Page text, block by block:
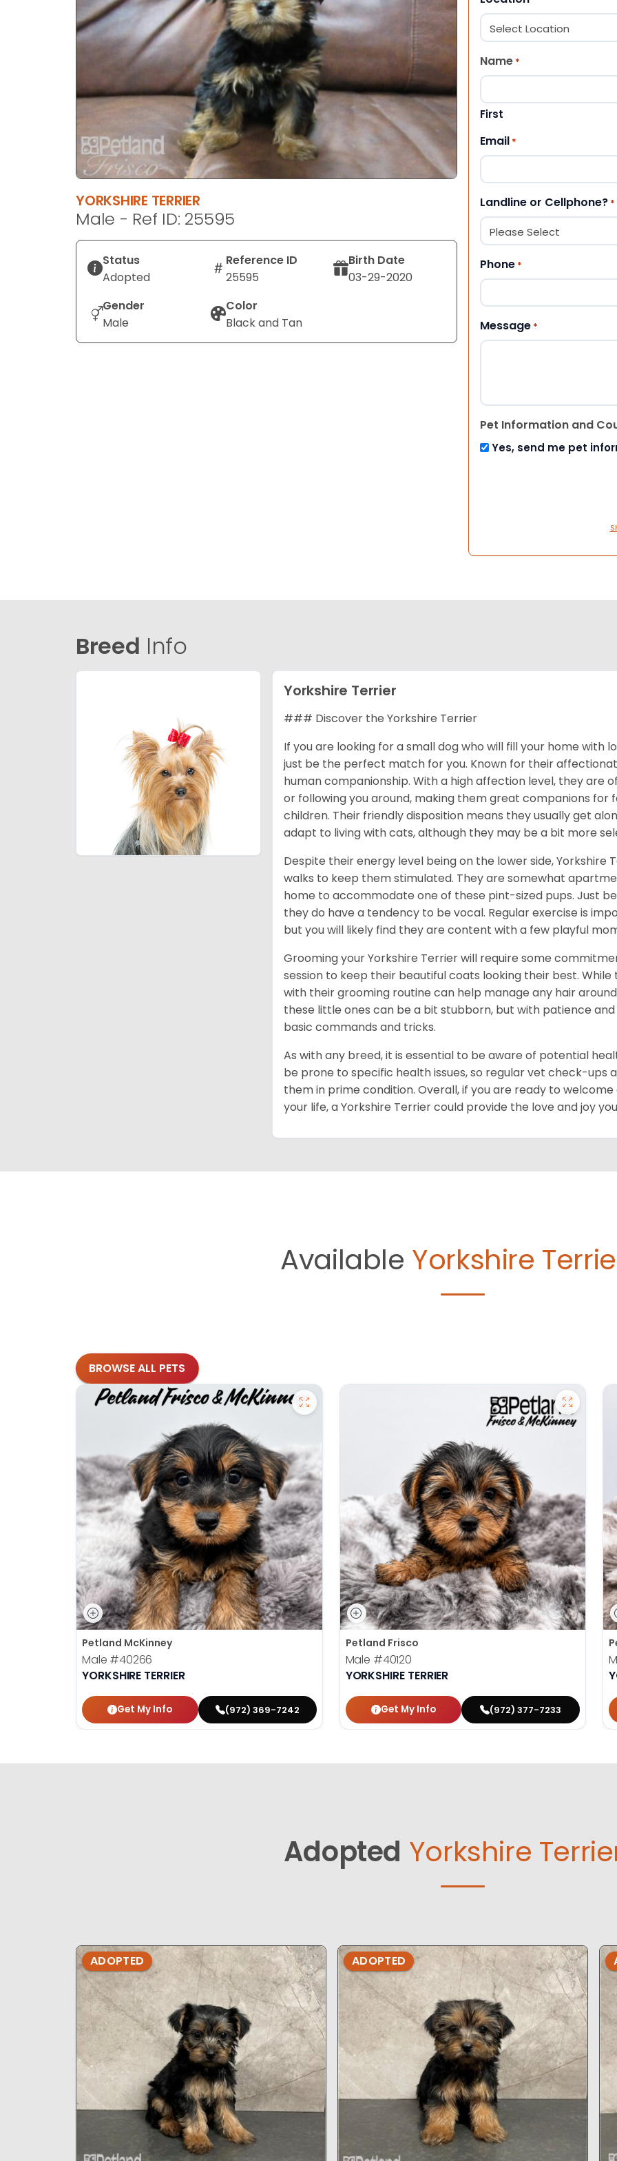
YORKSHIRE TERRIER
Male - Ref ID: 25595
Status
Adopted
Reference ID
25595
Birth Date
03-29-2020
Gender
Male
Color
Black and Tan
Name *
First
Email *
Landline or Cellphone? *
Phone *
Message *
Pet Information and
Yes, send me pet
Breed Info
Yorkshire Terrier
### Discover the Yorkshire Terrier
If you are looking for a small dog who will fill your home with
just be the perfect match for you. Known for their
human companionship. With a high affection level, they are
or following you around, making them great companions for
children. Their friendly disposition means they usually get
adapt to living with cats, although they may be a bit more
Despite their energy level being on the lower side, Yorkshire
walks to keep them stimulated. They are somewhat
home to accommodate one of these pint-sized pups. Just
they do have a tendency to be vocal. Regular exercise is
but you will likely find they are content with a few playful
Grooming your Yorkshire Terrier will require some
session to keep their beautiful coats looking their best.
with their grooming routine can help manage any hair
these little ones can be a bit stubborn, but with patience
basic commands and tricks.
As with any breed, it is essential to be aware of potential
be prone to specific health issues, so regular vet check-
them in prime condition. Overall, if you are ready to
your life, a Yorkshire Terrier could provide the love and joy
Available Yorkshire
BROWSE ALL PETS
Petland McKinney
Male #40266
YORKSHIRE TERRIER
Get My Info (972) 369-7242
Petland Frisco
Male #40120
YORKSHIRE TERRIER
Get My Info (972) 377-7233
Adopted Yorkshire
ADOPTED ADOPTED